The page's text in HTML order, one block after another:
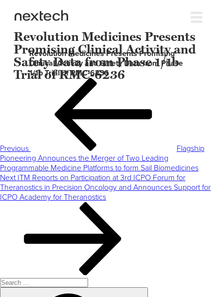
Revolution Medicines Presents
Promising Clinical Activity and
Safety Data from Phase 1/1b
Trial of RMC-6236
Revolution Medicines Presents Promising
Clinical Activity and Safety Data from Phase
1/1b Trial of RMC-6236
Previous
Flagship
Pioneering Announces the Merger of Two Leading
Programmable Medicine Platforms to form Sail Biomedicines
Next
Post
Next ITM Reports on Participation at 3rd ICPO Forum for
Theranostics in Precision Oncology and Announces Support for
ICPO Academy for Theranostics
Search
for: